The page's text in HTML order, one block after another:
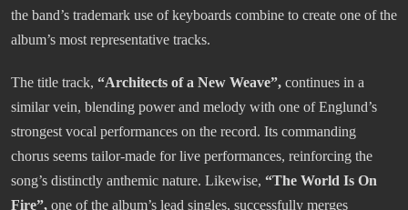
the band’s trademark use of keyboards combine to create one of the
album’s most representative tracks.
The title track, “Architects of a New Weave”, continues in a
similar vein, blending power and melody with one of Englund’s
strongest vocal performances on the record. Its commanding
chorus seems tailor-made for live performances, reinforcing the
song’s distinctly anthemic nature. Likewise, “The World Is On
Fire”, one of the album’s lead singles, successfully merges